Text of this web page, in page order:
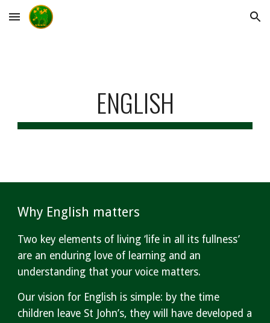
Skip to main content Skip to navigation
ENGLISH
Why English matters
Two key elements of living ‘life in all its fullness’
are an enduring love of learning and an
understanding that your voice matters.
Our vision for English is simple: by the time
children leave St John’s, they will have developed a